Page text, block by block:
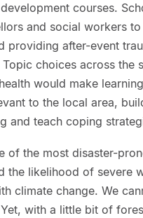
courses.
and social workers
providing after-event
choices across the
would make
to the local area,
and teach coping
of the most disaster-
the likelihood of severe
climate change. We
with a little bit of